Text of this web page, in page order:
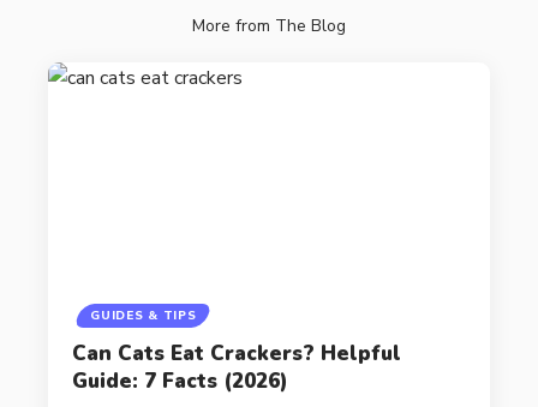
More from The Blog
GUIDES & TIPS
Can Cats Eat Crackers? Helpful
Guide: 7 Facts (2026)